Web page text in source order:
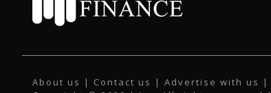
About us | Contact us | Advertise with us |